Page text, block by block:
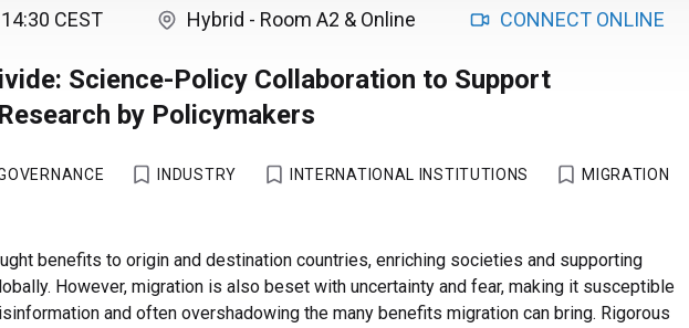
CEST Hybrid - Room A2 & Online CONNECT ONLINE
Science-Policy Collaboration to Support
by Policymakers
INDUSTRY INTERNATIONAL INSTITUTIONS
MIGRATION
benefits to origin and destination countries, enriching societies and supporting
However, migration is also beset with uncertainty and fear, making it susceptible
and often overshadowing the many benefits migration can bring. Rigorous